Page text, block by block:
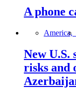
A phone
America,
New U.S.
risks and